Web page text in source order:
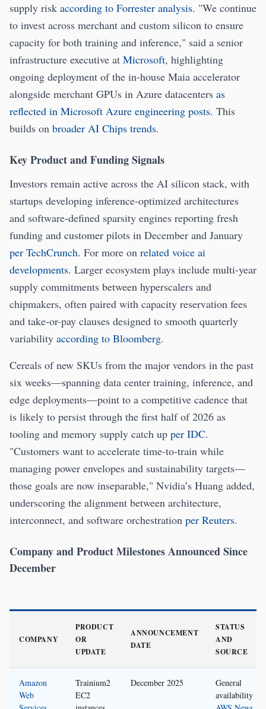
supply risk according to Forrester analysis. "We continue
to invest across merchant and custom silicon to ensure
capacity for both training and inference," said a senior
infrastructure executive at Microsoft, highlighting
ongoing deployment of the in-house Maia accelerator
alongside merchant GPUs in Azure datacenters as
reflected in Microsoft Azure engineering posts. This
builds on broader AI Chips trends.
Key Product and Funding Signals
Investors remain active across the AI silicon stack, with
startups developing inference-optimized architectures
and software-defined sparsity engines reporting fresh
funding and customer pilots in December and January
per TechCrunch. For more on related voice ai
developments. Larger ecosystem plays include multi-year
supply commitments between hyperscalers and
chipmakers, often paired with capacity reservation fees
and take-or-pay clauses designed to smooth quarterly
variability according to Bloomberg.
Cereals of new SKUs from the major vendors in the past
six weeks—spanning data center training, inference, and
edge deployments—point to a competitive cadence that
is likely to persist through the first half of 2026 as
tooling and memory supply catch up per IDC.
"Customers want to accelerate time-to-train while
managing power envelopes and sustainability targets—
those goals are now inseparable," Nvidia’s Huang added,
underscoring the alignment between architecture,
interconnect, and software orchestration per Reuters.
Company and Product Milestones Announced Since
December
COMPANY
PRODUCT
OR
UPDATE
ANNOUNCEMENT
DATE
STATUS
AND
SOURCE
Amazon
Web
Trainium2
EC2
December 2025
General
availability